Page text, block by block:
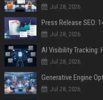
Jul 28, 2026
Jul 28, 2026
AI Visibility Tracking:
Jul 28, 2026
Generative Engine
Jul 28, 2026